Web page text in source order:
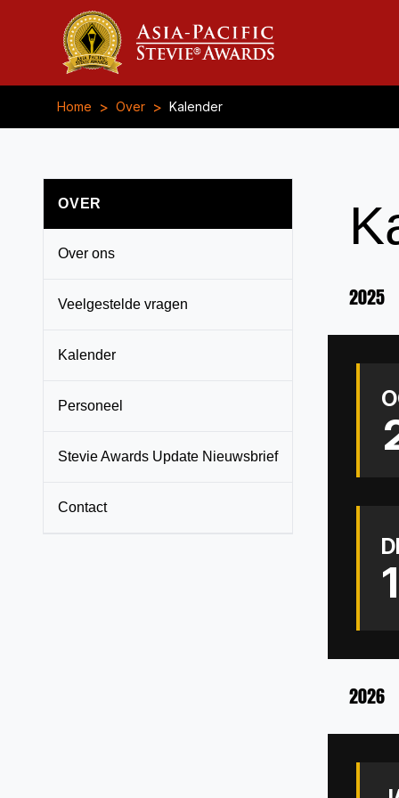
Home > Over > Kalender
OVER
Over ons
Veelgestelde vragen
Kalender
Personeel
Stevie Awards Update Nieuwsbrief
Contact
2025
2026